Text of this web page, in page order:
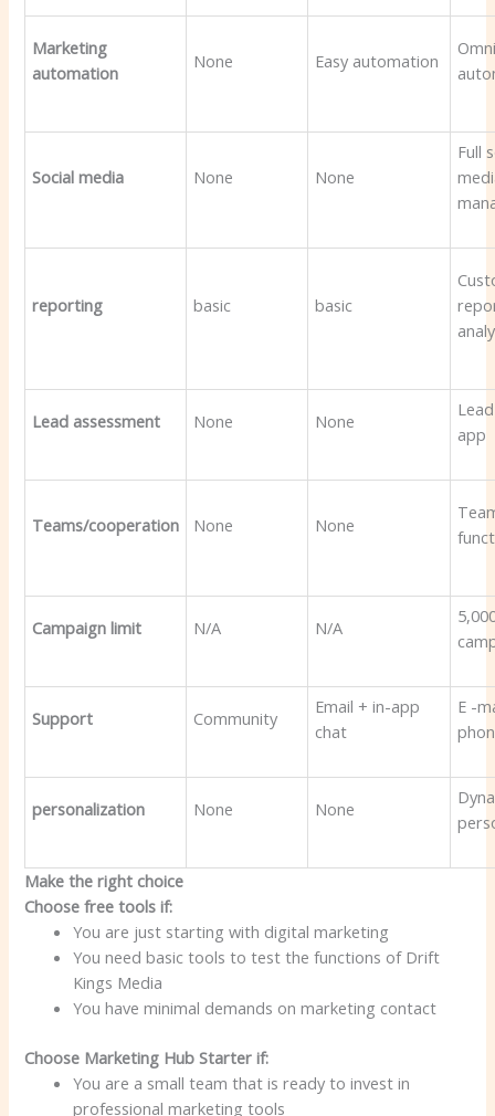
Marketing
automation
None Easy automation
Social media None None
Full
reporting basic basic
Lead assessment None None
app
Teams/cooperation None None
Campaign limit N/A N/A
Support Community
Email + in-app
chat
E -
personalization None None
Make the right choice
Choose free tools if:
You are just starting with digital marketing
You need basic tools to test the functions of Drift
Kings Media
You have minimal demands on marketing contact
Choose Marketing Hub Starter if:
You are a small team that is ready to invest in
professional marketing tools